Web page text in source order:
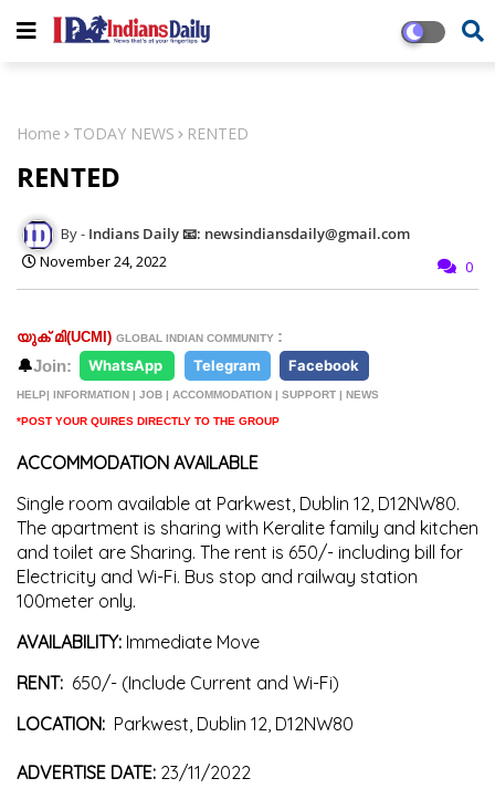
Home TODAY NEWS RENTED
RENTED
Indians Daily 📧: newsindiansdaily@gmail.com
November 24, 2022
0
യുക് മി(UCMI) GLOBAL INDIAN COMMUNITY :
🔔Join: WhatsApp Telegram Facebook
HELP| INFORMATION | JOB | ACCOMMODATION | SUPPORT | NEWS
*POST YOUR QUIRES DIRECTLY TO THE GROUP
ACCOMMODATION AVAILABLE
Single room available at Parkwest, Dublin 12, D12NW80.
The apartment is sharing with Keralite family and kitchen
and toilet are Sharing. The rent is 650/- including bill for
Electricity and Wi-Fi. Bus stop and railway station
100meter only.
AVAILABILITY: Immediate Move
RENT: 650/- (Include Current and Wi-Fi)
LOCATION: Parkwest, Dublin 12, D12NW80
ADVERTISE DATE: 23/11/2022